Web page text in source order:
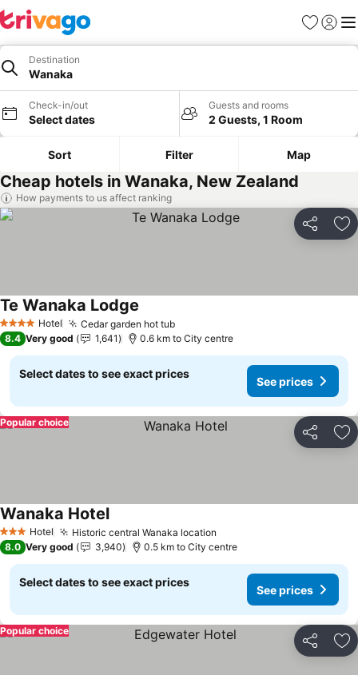
Favorites
Sign in
Destination
Wanaka
Check-in/out
Select dates
Guests and rooms
2 Guests, 1 Room
Sort Filter Map
Cheap hotels in Wanaka, New Zealand
How payments to us affect ranking
Share
4 Stars Hotel Cedar garden hot tubSee prices
Te Wanaka Lodge
8.4 Very good 1,641 0.6 km to City centre
Select dates to see exact prices
See prices
Share
Popular choice
3 StarsHotel Historic central Wanaka location
Wanaka HotelSee prices
8.0 Very good 3,940 0.5 km to City centre
Select dates to see exact prices
See prices
Share
Popular choice